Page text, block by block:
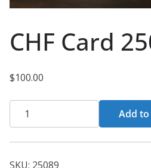
CHF Card
$100.00
CHF
Card
25089
quantity
Add
SKU: 25089